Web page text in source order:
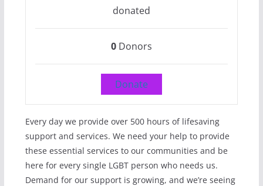
donated
0Donors
Donate
Every day we provide over 500 hours of lifesaving
support and services. We need your help to provide
these essential services to our communities and be
here for every single LGBT person who needs us.
Demand for our support is growing, and we’re seeing